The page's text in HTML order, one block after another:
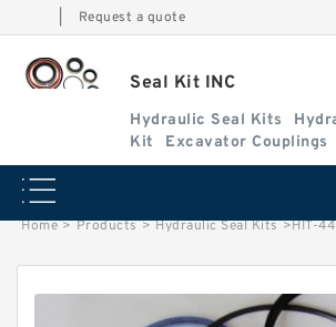
Request a quote
Seal Kit INC
Hydraulic Seal Kits
Kit
Excavator Couplings
Home > Products > Hydraulic Seal Kits >HIT-4438672 Cylinder is 4310244